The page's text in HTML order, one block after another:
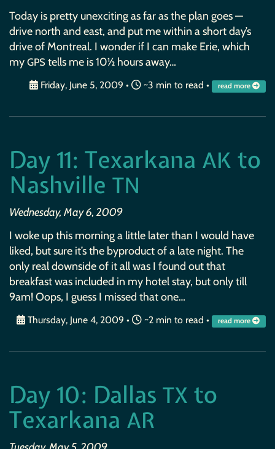
Today is pretty unexciting as far as the plan goes —
drive north and east, and put me within a short day’s
drive of Montreal. I wonder if I can make Erie, which
my GPS tells me is 10½ hours away…
Friday, June 5, 2009 • ~3 min to read • read more
Day 11: Texarkana AK to
Nashville TN
Wednesday, May 6, 2009
I woke up this morning a little later than I would have
liked, but sure it’s the byproduct of a late night. The
only real downside of it all was I found out that
breakfast was included in my hotel stay, but only till
9am! Oops, I guess I missed that one…
Thursday, June 4, 2009 • ~2 min to read • read more
Day 10: Dallas TX to
Texarkana AR